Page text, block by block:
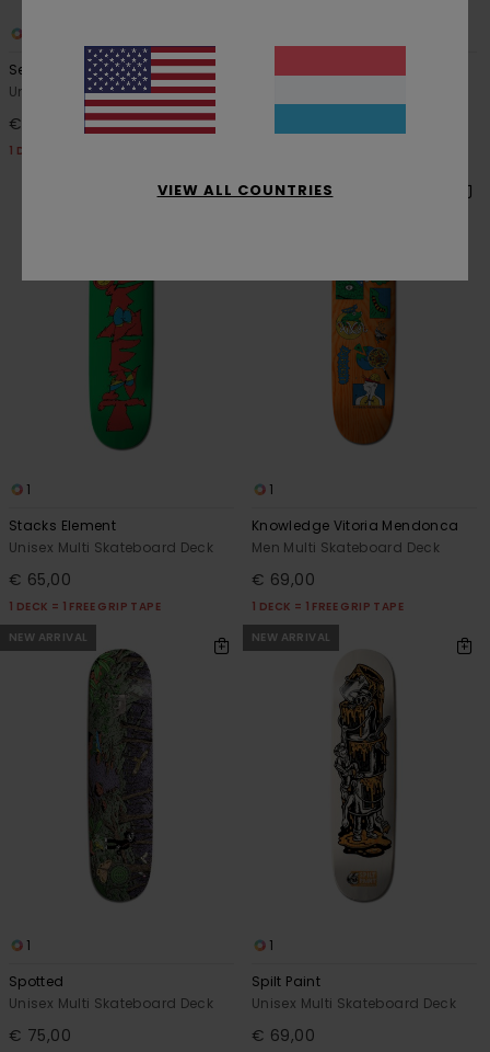
Seal Jaakko Ojanen
Unisex Multi Skateboard Deck
€ 69,00
1 DECK = 1 FREE GRIP TAPE
1
Stacks Element
Unisex Multi Skateboard Deck
€ 65,00
1 DECK = 1 FREE GRIP TAPE
1
Knowledge Vitoria Mendonca
Men Multi Skateboard Deck
€ 69,00
1 DECK = 1 FREE GRIP TAPE
NEW ARRIVAL
1
Spotted
Unisex Multi Skateboard Deck
€ 75,00
NEW ARRIVAL
1
Spilt Paint
Unisex Multi Skateboard Deck
€ 69,00
VIEW ALL COUNTRIES